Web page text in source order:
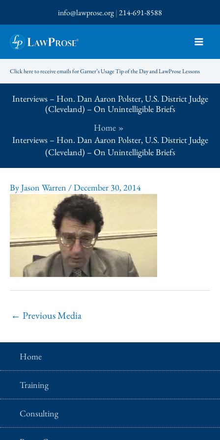
to
content
info@lawprose.org|214-691-8588
Click here to receive emails for Garner’s Usage Tip of the Day and LawProse Lessons
Interviews – Hon. Dan Aaron Polster, U.S. District Judge
(Cleveland) – On Unintelligible Briefs
Home
Interviews – Hon. Dan Aaron Polster, U.S. District Judge
(Cleveland) – On Unintelligible Briefs
ByJason Warren /December 30, 2014
← Previous Media
Home
Training
Consulting